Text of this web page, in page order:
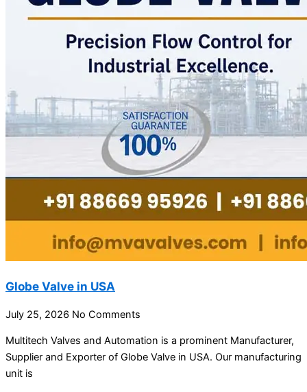
Globe Valve in USA
July 25, 2026 No Comments
Multitech Valves and Automation is a prominent Manufacturer,
Supplier and Exporter of Globe Valve in USA. Our manufacturing
unit is